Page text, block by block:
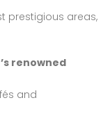
prestigious areas,
renowned
and